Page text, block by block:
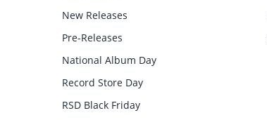
New Releases
Pre-Releases
National Album Day
Record Store Day
RSD Black Friday